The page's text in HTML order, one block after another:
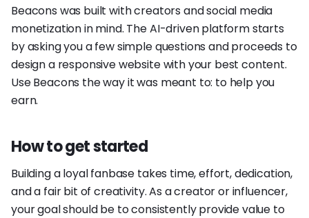
Beacons was built with creators and social media
monetization in mind. The AI-driven platform starts
by asking you a few simple questions and proceeds to
design a responsive website with your best content.
Use Beacons the way it was meant to: to help you
earn.
How to get started
Building a loyal fanbase takes time, effort, dedication,
and a fair bit of creativity. As a creator or influencer,
your goal should be to consistently provide value to